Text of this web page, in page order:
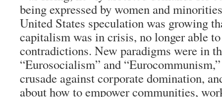
being expressed by women and
United States speculation was growing
capitalism was in crisis, no longer able
contradictions. New paradigms were in
“Eurosocialism” and
crusade against corporate domination,
about how to empower communities,